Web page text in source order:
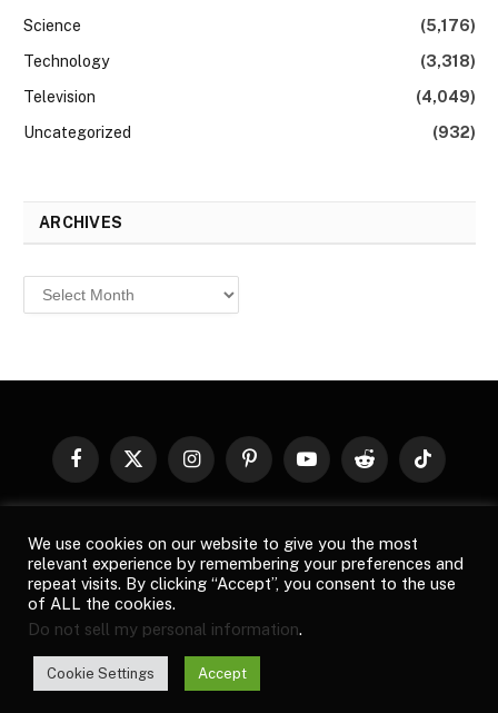
Science
(5,176)
Technology
(3,318)
Television
(4,049)
Uncategorized
(932)
ARCHIVES
Archives
Facebook
X
InstagramPinterestYouTubeReddit TikTok
images, product names, logos, and brands are property of their
respective owners. All company, product and service names used
in this website are for identification purposes only. Use of these
specified. By using this site, you agree to the
Privacy Policy.
We use cookies on our website to give you the most
relevant experience by remembering your preferences and
repeat visits. By clicking “Accept”, you consent to the use
of ALL the cookies.
Do not sell my personal information.
Cookie Settings Accept